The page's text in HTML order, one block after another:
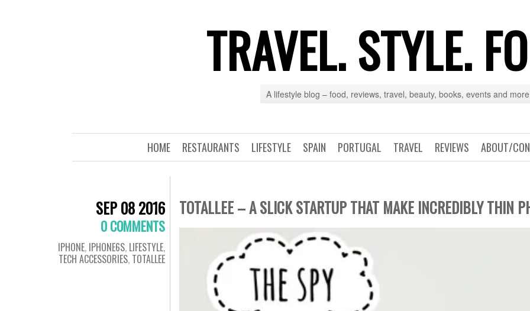
TRAVEL. STYLE.
A lifestyle blog – food, reviews, travel, beauty, books, events and more
ABOUT/
REVIEWS
TRAVEL
PORTUGAL
SPAIN
LIFESTYLE
RESTAURANTS
HOME
SEP 08 2016
0 COMMENTS
IPHONE, IPHONE6S, LIFESTYLE,
TECH ACCESSORIES, TOTALLEE
TOTALLEE – A SLICK STARTUP THAT MAKE INCREDIBLY THIN